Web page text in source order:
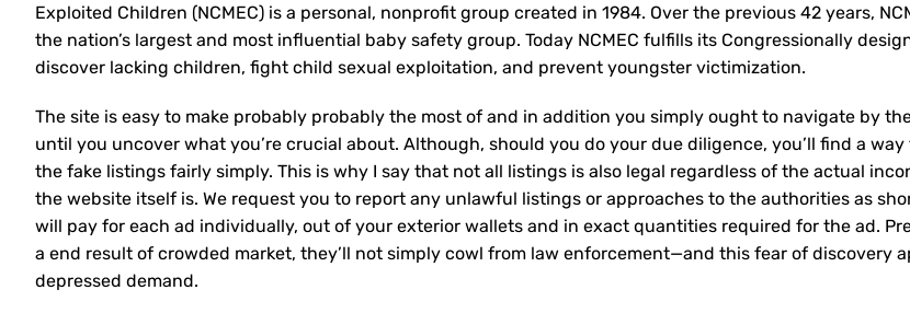
Exploited Children (NCMEC) is a personal, nonprofit group created in 1984. Over the previous 42 years,
the nation’s largest and most influential baby safety group. Today NCMEC fulfills its Congressionally
discover lacking children, fight child sexual exploitation, and prevent youngster victimization.
The site is easy to make probably probably the most of and in addition you simply ought to navigate by
until you uncover what you’re crucial about. Although, should you do your due diligence, you’ll find a
the fake listings fairly simply. This is why I say that not all listings is also legal regardless of the actual
the website itself is. We request you to report any unlawful listings or approaches to the authorities as
will pay for each ad individually, out of your exterior wallets and in exact quantities required for the ad.
a end result of crowded market, they’ll not simply cowl from law enforcement—and this fear of discovery
depressed demand.